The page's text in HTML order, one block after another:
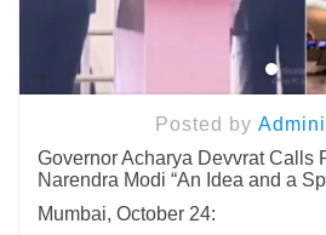
Posted by
Governor Acharya Devvrat Calls
Narendra Modi “An Idea and a
Mumbai, October 24: